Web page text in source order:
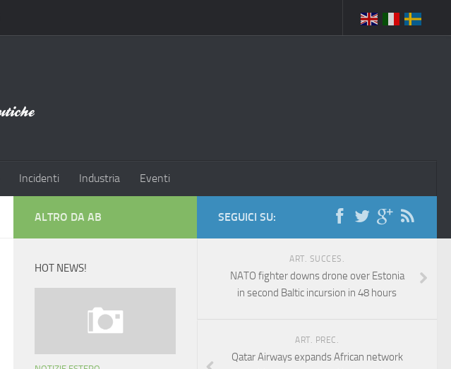
Incidenti Industria Eventi
SEGUICI SU:
ART. SUCCES.
NATO fighter downs drone over Estonia
in second Baltic incursion in 48 hours
ART. PREC.
Qatar Airways expands African network
ALTRO DA AB
HOT NEWS!